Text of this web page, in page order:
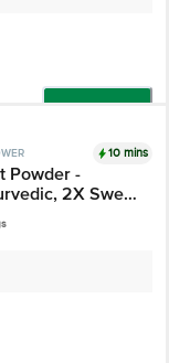
10 mins
Powder -
2X Sweat